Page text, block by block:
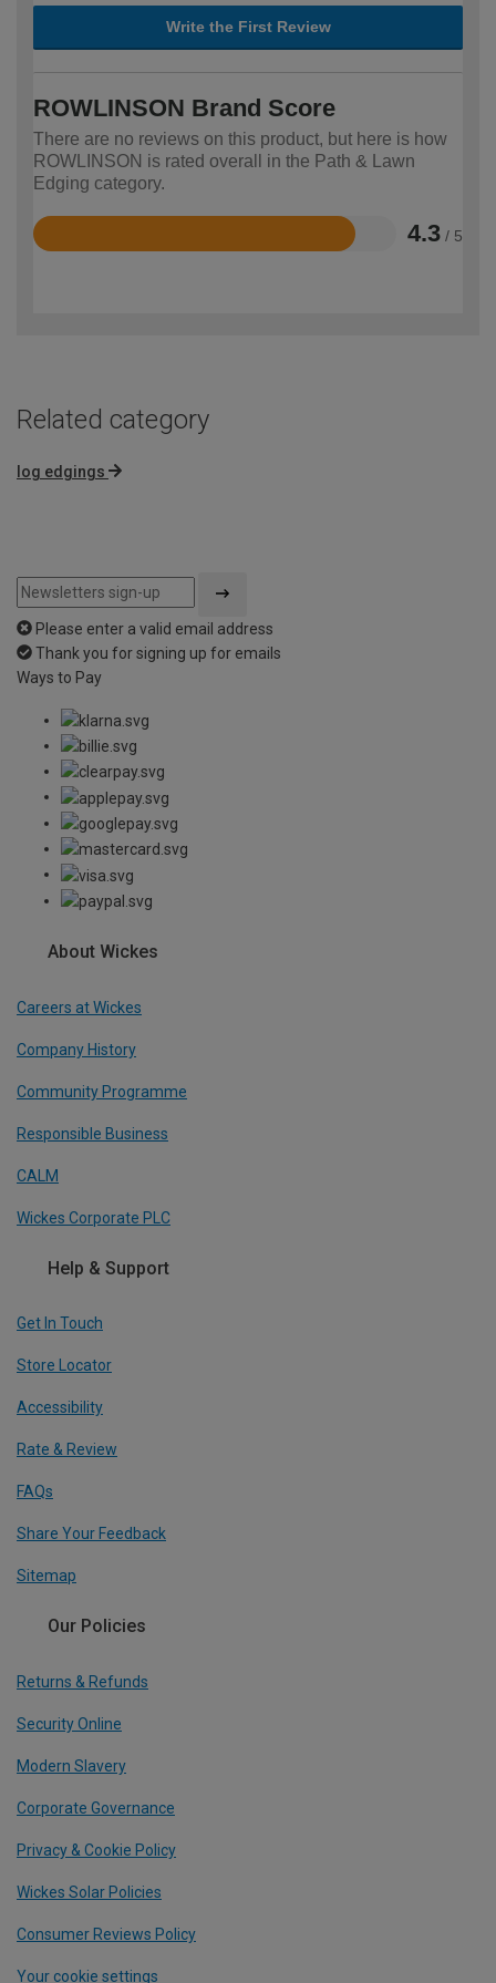
Write the First Review
ROWLINSON Brand Score
There are no reviews on this product, but here is how
ROWLINSON is rated overall in the Path & Lawn
Edging category.
4.3 / 5
Rated
Related category
log edgings
Please enter a valid email address
Thank you for signing up for emails
Ways to Pay
About Wickes
Careers at Wickes
Company History
Community Programme
Responsible Business
CALM
Wickes Corporate PLC
Help & Support
Get In Touch
Store Locator
Accessibility
Rate & Review
FAQs
Share Your Feedback
Sitemap
Our Policies
Returns & Refunds
Security Online
Modern Slavery
Corporate Governance
Privacy & Cookie Policy
Wickes Solar Policies
Consumer Reviews Policy
Your cookie settings